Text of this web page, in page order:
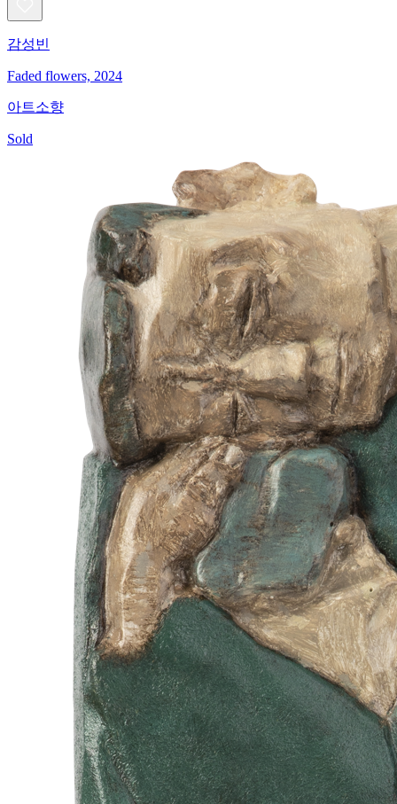
감성빈
Faded flowers, 2024
아트소향
Sold